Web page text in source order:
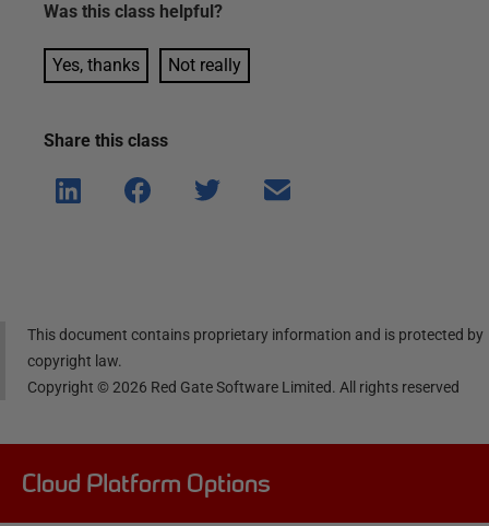
Was this class helpful?
Yes, thanks Not really
Share this class
Shar
e on
Shar
e on
Shar
Shar
This document contains proprietary information and is protected by
copyright law.
Copyright ©2026 Red Gate Software Limited. All rights reserved
Cloud Platform Options